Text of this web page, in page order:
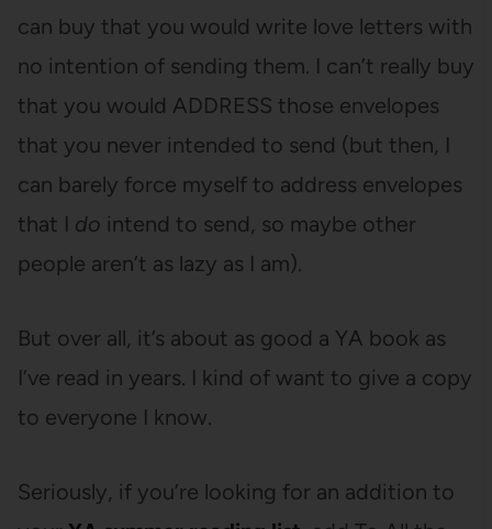
can buy that you would write love letters with
no intention of sending them. I can’t really buy
that you would ADDRESS those envelopes
that you never intended to send (but then, I
can barely force myself to address envelopes
that I do intend to send, so maybe other
people aren’t as lazy as I am).
But over all, it’s about as good a YA book as
I’ve read in years. I kind of want to give a copy
to everyone I know.
Seriously, if you’re looking for an addition to